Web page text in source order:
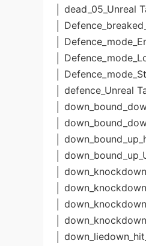
│ dead_05_Unreal
│
│
│
│
│ defence_Unreal
│
│
│
│
│
│
│
│
│